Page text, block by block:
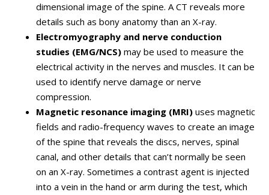
dimensional image of the spine. A CT reveals more
details such as bony anatomy than an X-ray.
Electromyography and nerve conduction
studies (EMG/NCS) may be used to measure the
electrical activity in the nerves and muscles. It can be
used to identify nerve damage or nerve
compression.
Magnetic resonance imaging (MRI) uses magnetic
fields and radio-frequency waves to create an image
of the spine that reveals the discs, nerves, spinal
canal, and other details that can’t normally be seen
on an X-ray. Sometimes a contrast agent is injected
into a vein in the hand or arm during the test, which